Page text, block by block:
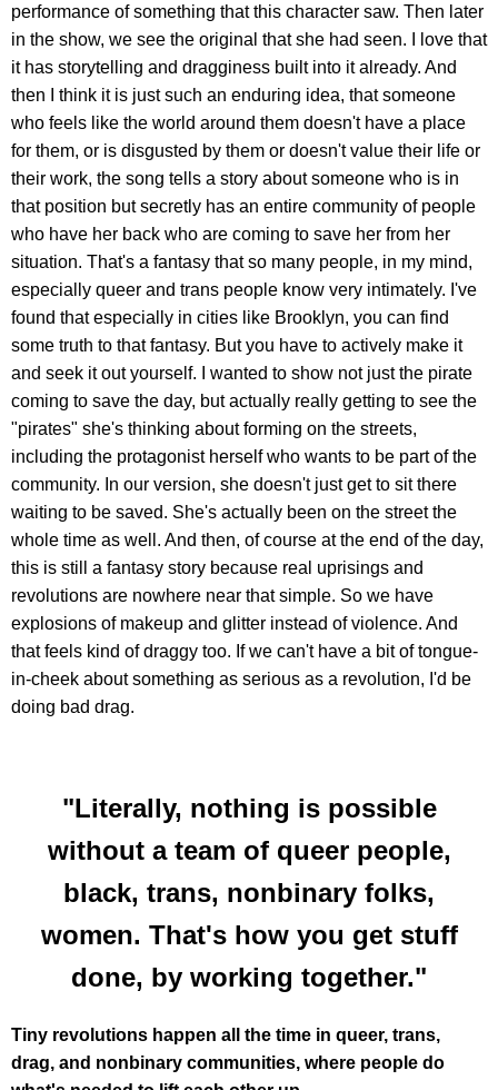
performance of something that this character saw. Then later
in the show, we see the original that she had seen. I love that
it has storytelling and dragginess built into it already. And
then I think it is just such an enduring idea, that someone
who feels like the world around them doesn't have a place
for them, or is disgusted by them or doesn't value their life or
their work, the song tells a story about someone who is in
that position but secretly has an entire community of people
who have her back who are coming to save her from her
situation. That's a fantasy that so many people, in my mind,
especially queer and trans people know very intimately. I've
found that especially in cities like Brooklyn, you can find
some truth to that fantasy. But you have to actively make it
and seek it out yourself. I wanted to show not just the pirate
coming to save the day, but actually really getting to see the
"pirates" she's thinking about forming on the streets,
including the protagonist herself who wants to be part of the
community. In our version, she doesn't just get to sit there
waiting to be saved. She's actually been on the street the
whole time as well. And then, of course at the end of the day,
this is still a fantasy story because real uprisings and
revolutions are nowhere near that simple. So we have
explosions of makeup and glitter instead of violence. And
that feels kind of draggy too. If we can't have a bit of tongue-
in-cheek about something as serious as a revolution, I'd be
doing bad drag.
"Literally, nothing is possible
without a team of queer people,
black, trans, nonbinary folks,
women. That's how you get stuff
done, by working together."
Tiny revolutions happen all the time in queer, trans,
drag, and nonbinary communities, where people do